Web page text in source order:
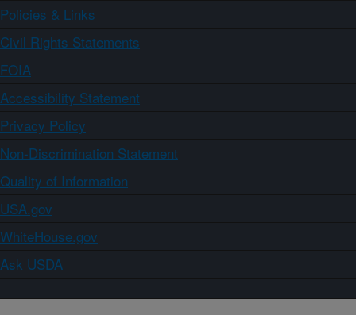
Policies & Links
Civil Rights Statements
FOIA
Accessibility Statement
Privacy Policy
Non-Discrimination Statement
Quality of Information
USA.gov
WhiteHouse.gov
Ask USDA